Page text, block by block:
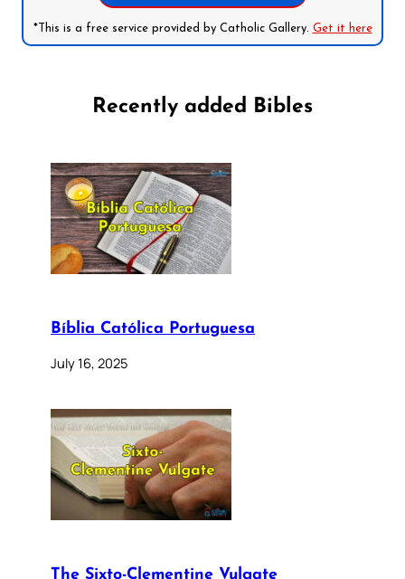
*This is a free service provided by Catholic Gallery. Get it here
Recently added Bibles
Bíblia Católica Portuguesa
July 16, 2025
The Sixto-Clementine Vulgate